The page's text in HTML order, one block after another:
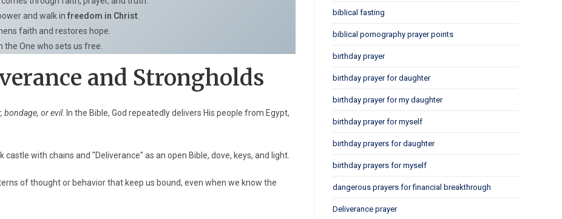
and walk in freedom in Christ
faith and restores hope.
the One who sets us free.
and Strongholds
bondage, or evil. In the Bible, God repeatedly delivers His people from Egypt,
of thought or behavior that keep us bound, even when we know the
biblical fasting
biblical pornography prayer points
birthday prayer
birthday prayer for daughter
birthday prayer for my daughter
birthday prayer for myself
birthday prayers for daughter
birthday prayers for myself
dangerous prayers for financial breakthrough
Deliverance prayer